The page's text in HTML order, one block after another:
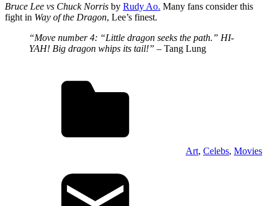
Bruce Lee vs Chuck Norris by Rudy Ao. Many fans consider this
fight in Way of the Dragon, Lee’s finest.
“Move number 4: “Little dragon seeks the path.” HI-
YAH! Big dragon whips its tail!” – Tang Lung
Art, Celebs, Movies